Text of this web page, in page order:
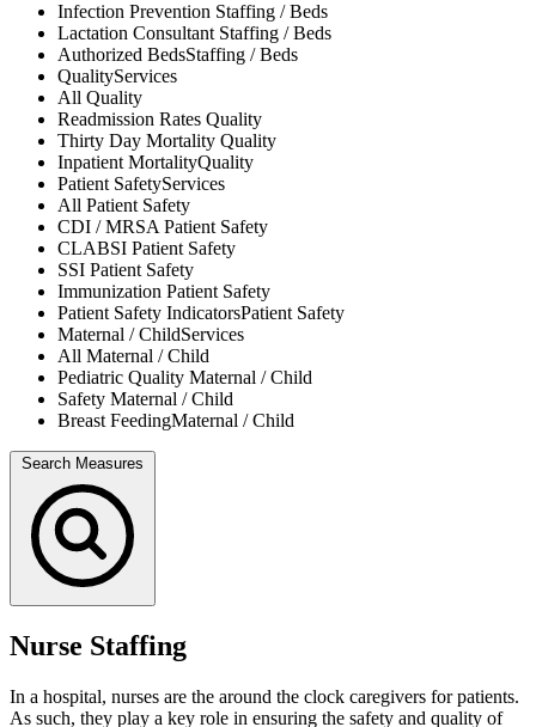
Infection Prevention Staffing / Beds
Lactation Consultant Staffing / Beds
Authorized BedsStaffing / Beds
QualityServices
All Quality
Readmission Rates Quality
Thirty Day Mortality Quality
Inpatient MortalityQuality
Patient SafetyServices
All Patient Safety
CDI / MRSAPatient Safety
CLABSI Patient Safety
SSI Patient Safety
Immunization Patient Safety
Patient Safety IndicatorsPatient Safety
Maternal / ChildServices
All Maternal / Child
Pediatric Quality Maternal / Child
Safety Maternal / Child
Breast FeedingMaternal / Child
Search Measures
Nurse Staffing
In a hospital, nurses are the around the clock caregivers for patients.
As such, they play a key role in ensuring the safety and quality of